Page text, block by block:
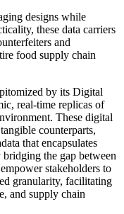
designs while
these data carriers
and
food supply chain
by its Digital
real-time replicas of
These digital
counterparts,
that encapsulates
the gap between
stakeholders to
granularity, facilitating
and supply chain